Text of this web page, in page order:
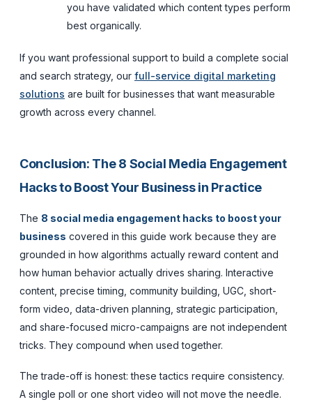
you have validated which content types perform
best organically.
If you want professional support to build a complete social
and search strategy, our full-service digital marketing
solutions are built for businesses that want measurable
growth across every channel.
Conclusion: The 8 Social Media Engagement
Hacks to Boost Your Business in Practice
The 8 social media engagement hacks to boost your
business covered in this guide work because they are
grounded in how algorithms actually reward content and
how human behavior actually drives sharing. Interactive
content, precise timing, community building, UGC, short-
form video, data-driven planning, strategic participation,
and share-focused micro-campaigns are not independent
tricks. They compound when used together.
The trade-off is honest: these tactics require consistency.
A single poll or one short video will not move the needle.